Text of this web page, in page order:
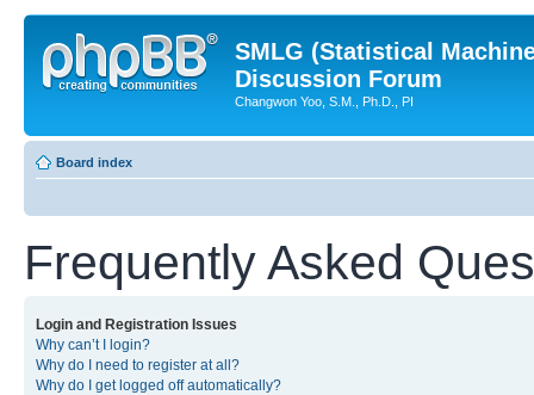
SMLG (Statistical
Discussion Forum
Changwon Yoo, S.M., Ph.D., PI
Board index
Frequently Asked
Login and Registration Issues
Why can’t I login?
Why do I need to register at all?
Why do I get logged off automatically?